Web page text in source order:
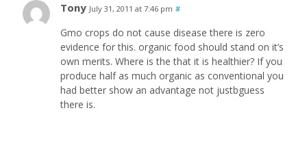
Tony July 31, 2011 at 7:46 pm #
Gmo crops do not cause disease there is zero
evidence for this. organic food should stand on it’s
own merits. Where is the that it is healthier? If you
produce half as much organic as conventional you
had better show an advantage not justbguess
there is.